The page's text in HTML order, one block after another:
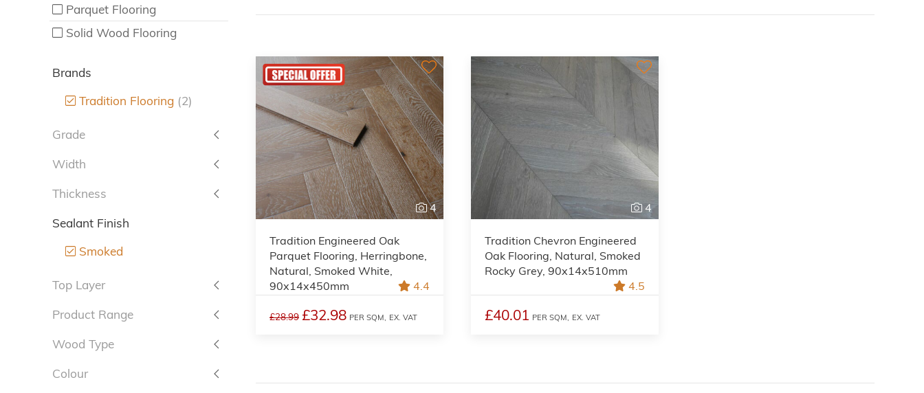
Parquet Flooring
Solid Wood Flooring
Brands
Tradition Flooring (2)
Grade
Width
Thickness
Sealant Finish
Smoked
Top Layer
Product Range
Wood Type
Colour
4
Tradition Engineered Oak
Parquet Flooring, Herringbone,
Natural, Smoked White,
90x14x450mm
4.4
£28.99 £32.98 PER SQM, EX. VAT
4
Tradition Chevron Engineered
Oak Flooring, Natural, Smoked
Rocky Grey, 90x14x510mm
4.5
£40.01 PER SQM, EX. VAT